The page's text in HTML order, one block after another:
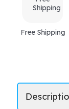
Free Shipping